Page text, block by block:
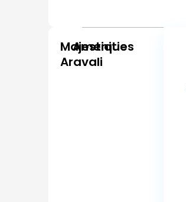
Majestique
Aravali
Amenities